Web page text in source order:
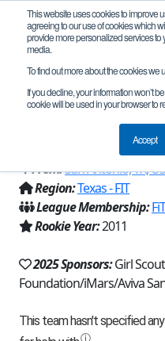
This website uses cookies to improve
agreeing to our use of cookies which
provide more personalized services
media.
To find out more about the cookies we
If you decline, your information won’t
cookie will be used in your browser to
Accept
Team 5059 -
Name
From:San Antonio, TX,
Region:Texas - FIT
League Membership:
Rookie Year:2011
2025 Sponsors:Girl
Foundation/iMars/Aviva